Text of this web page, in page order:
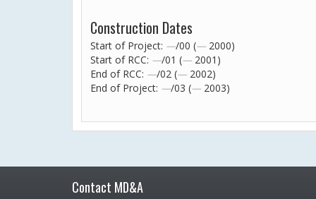
Construction Dates
Start of Project: —/00 (— 2000)
Start of RCC: —/01 (— 2001)
End of RCC: —/02 (— 2002)
End of Project: —/03 (— 2003)
Contact MD&A